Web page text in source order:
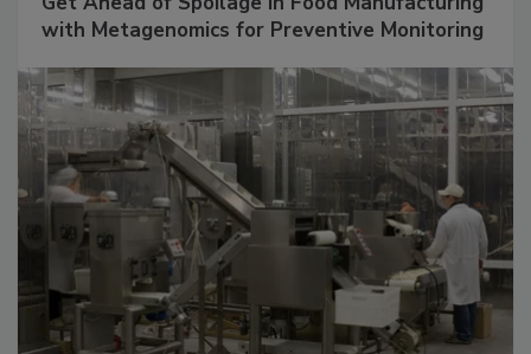
with Metagenomics for Preventive Monitoring